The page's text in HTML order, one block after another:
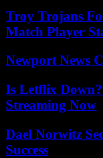
Troy Trojans
Match Player
Newport News
Is Letflix
Streaming Now
Dael Norwitz
Success